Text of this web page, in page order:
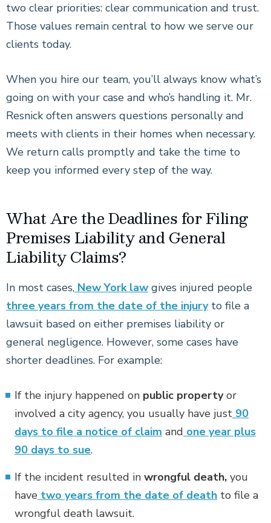
two clear priorities: clear communication and trust.
Those values remain central to how we serve our
clients today.
When you hire our team, you’ll always know what’s
going on with your case and who’s handling it. Mr.
Resnick often answers questions personally and
meets with clients in their homes when necessary.
We return calls promptly and take the time to
keep you informed every step of the way.
What Are the Deadlines for Filing
Premises Liability and General
Liability Claims?
In most cases, New York law gives injured people
three years from the date of the injuryto file a
lawsuit based on either premises liability or
general negligence. However, some cases have
shorter deadlines. For example:
If the injury happened on public propertyor
involved a city agency, you usually have just 90
days to file a notice of claim and one year plus
90 days to sue.
If the incident resulted in wrongful death, you
have two years from the date of death to file a
wrongful death lawsuit.